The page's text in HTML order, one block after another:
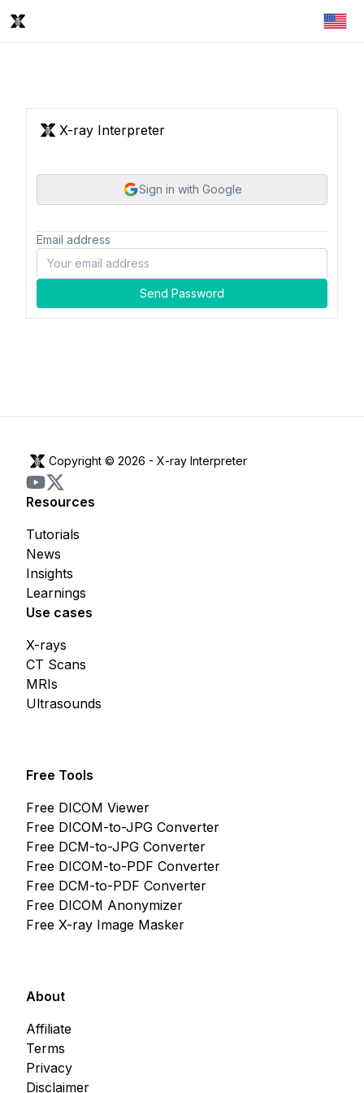
X-ray Interpreter
Sign in with Google
Email address
Send Password
Copyright © 2026 - X-ray Interpreter
Resources
Insights
Learnings
News
Tutorials
Use cases
CT Scans
MRIs
Ultrasounds
X-rays
Free Tools
Free DICOM Viewer
Free DICOM-to-JPG Converter
Free DCM-to-JPG Converter
Free DICOM-to-PDF Converter
Free DCM-to-PDF Converter
Free DICOM Anonymizer
Free X-ray Image Masker
About
Affiliate
Terms
Privacy
Disclaimer